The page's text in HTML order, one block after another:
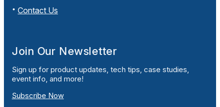
Contact Us
Join Our Newsletter
Sign up for product updates, tech tips, case studies,
event info, and more!
Subscribe Now